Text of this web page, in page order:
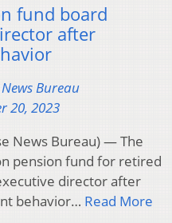
fund board
after
Bureau
20, 2023
News Bureau) — The
pension fund for retired
director after
behavior… Read More